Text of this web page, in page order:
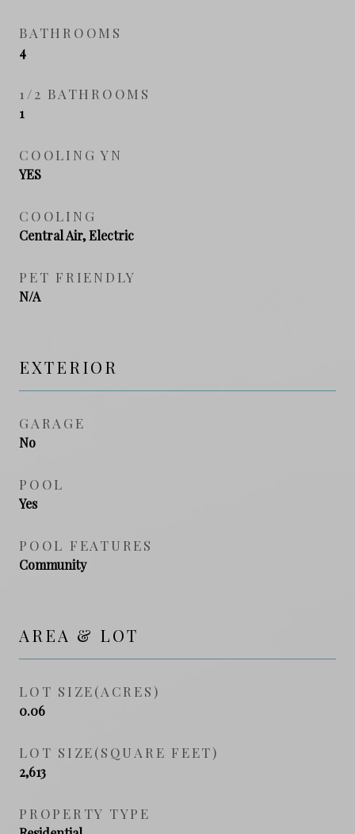
BATHROOMS
4
1/2 BATHROOMS
1
COOLING YN
YES
COOLING
Central Air, Electric
PET FRIENDLY
N/A
EXTERIOR
GARAGE
No
POOL
Yes
POOL FEATURES
Community
AREA & LOT
LOT SIZE(ACRES)
0.06
LOT SIZE(SQUARE FEET)
2,613
PROPERTY TYPE